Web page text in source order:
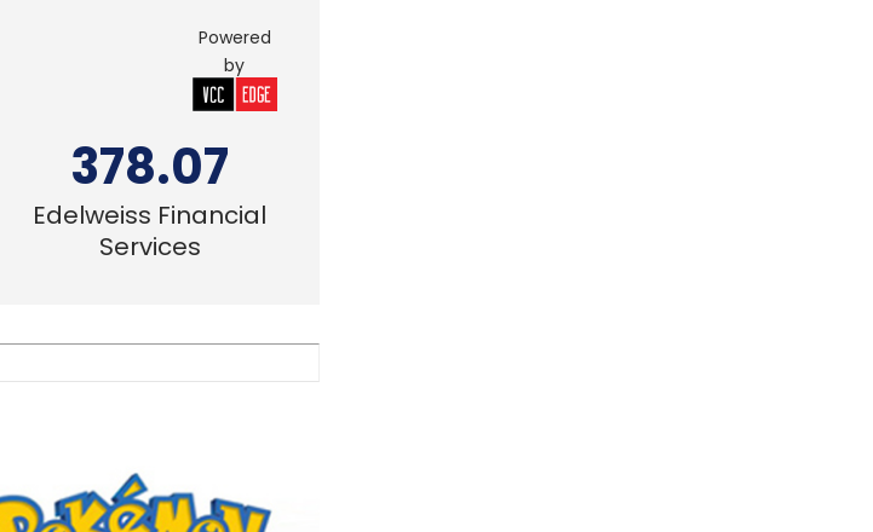
378.07
Edelweiss Financial
Services
Powered
by